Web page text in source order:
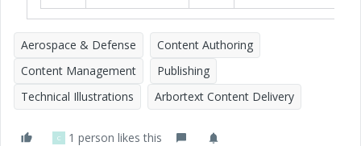
Aerospace & Defense
Content Authoring
Content Management
Publishing
Technical Illustrations
Arbortext Content Delivery
C 1 person likes this